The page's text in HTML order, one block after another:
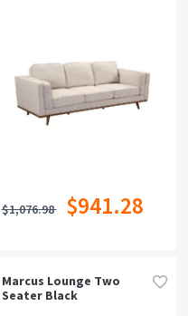
$1,076.98 $941.28
Marcus Lounge Two
Seater Black